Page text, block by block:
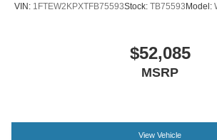
King Ranch Multicontour Leather
Outside temperature display
Rear seat center armrest
VIN: 1FTEW2KPXTFB75593Stock: TB75593 Model:
$52,085
MSRP
View Vehicle